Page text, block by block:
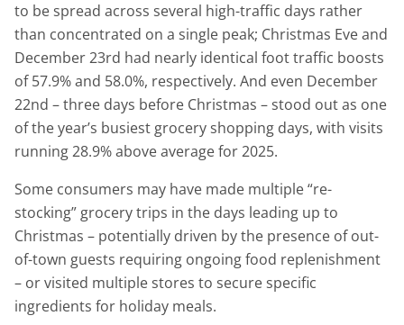
to be spread across several high-traffic days rather
than concentrated on a single peak; Christmas Eve and
December 23rd had nearly identical foot traffic boosts
of 57.9% and 58.0%, respectively. And even December
22nd – three days before Christmas – stood out as one
of the year’s busiest grocery shopping days, with visits
running 28.9% above average for 2025.
Some consumers may have made multiple “re-
stocking” grocery trips in the days leading up to
Christmas – potentially driven by the presence of out-
of-town guests requiring ongoing food replenishment
– or visited multiple stores to secure specific
ingredients for holiday meals.